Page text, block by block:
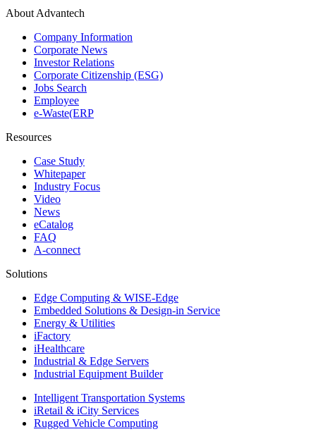
About Advantech
Company Information
Corporate News
Investor Relations
Corporate Citizenship (ESG)
Jobs Search
Employee
e-Waste(ERP
Resources
Case Study
Whitepaper
Industry Focus
Video
News
eCatalog
FAQ
A-connect
Solutions
Edge Computing & WISE-Edge
Embedded Solutions & Design-in Service
Energy & Utilities
iFactory
iHealthcare
Industrial & Edge Servers
Industrial Equipment Builder
Intelligent Transportation Systems
iRetail & iCity Services
Rugged Vehicle Computing